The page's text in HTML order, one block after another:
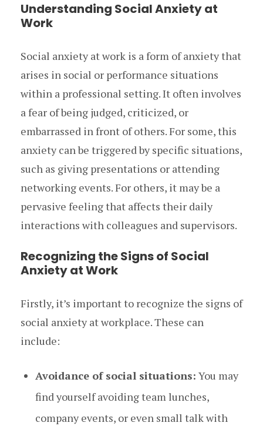
Understanding Social Anxiety at
Work
Social anxiety at work is a form of anxiety that
arises in social or performance situations
within a professional setting. It often involves
a fear of being judged, criticized, or
embarrassed in front of others. For some, this
anxiety can be triggered by specific situations,
such as giving presentations or attending
networking events. For others, it may be a
pervasive feeling that affects their daily
interactions with colleagues and supervisors.
Recognizing the Signs of Social
Anxiety at Work
Firstly, it’s important to recognize the signs of
social anxiety at workplace. These can
include:
Avoidance of social situations: You may
find yourself avoiding team lunches,
company events, or even small talk with